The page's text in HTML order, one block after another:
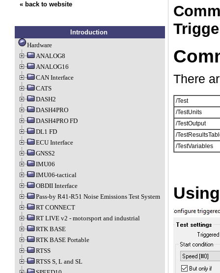
« back to website
Introduction
Hardware
ANALOG8
ANALOG16
CAN Interface
CATS
DASH2
DASH4PRO
DASH4PRO FD
DL1 FD
ECU Interface
GNSS2
IMU06
IMU06-tactical
OBDII Interface
Pass-by R41-R51 Noise Emissions Test System
RT CONNECT
RT LIVE v2 - motorsport and industrial
RTK BASE
RTK BASE Portable
RTSS
RTSS S, L and SL
There
/Test
/TestUnits
/TestOutput
/
/TestVariables